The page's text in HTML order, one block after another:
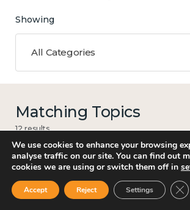
Showing
All Categories
Matching Topics
12 results
Work
We use cookies to enhance your browsing
analyse traffic on our site. You can find out
cookies we are using or switch them off in
Accept Reject Settings